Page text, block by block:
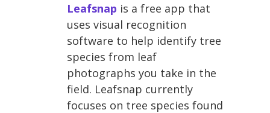
Leafsnap is a free app that
uses visual recognition
software to help identify tree
species from leaf
photographs you take in the
field. Leafsnap currently
focuses on tree species found